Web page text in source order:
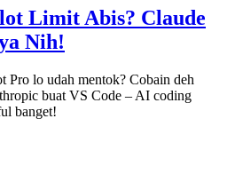
Limit Abis? Claude
Nih!
Pro lo udah mentok? Cobain deh
buat VS Code – AI coding
banget!